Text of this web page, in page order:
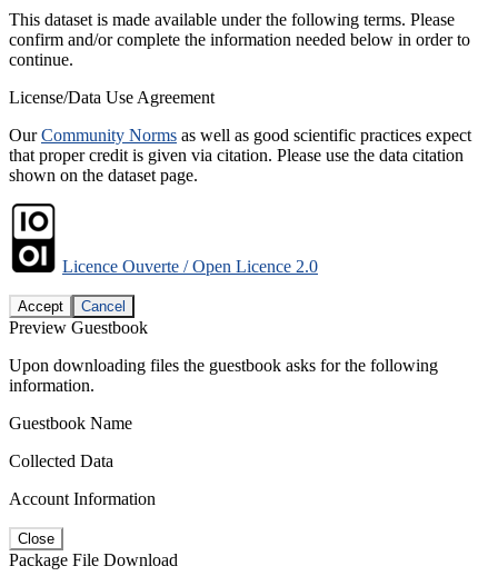
This dataset is made available under the following terms. Please
confirm and/or complete the information needed below in order to
continue.
License/Data Use Agreement
OurCommunity Norms as well as good scientific practices expect
that proper credit is given via citation. Please use the data citation
shown on the dataset page.
Licence Ouverte / Open Licence 2.0
Accept Cancel
Preview Guestbook
Upon downloading files the guestbook asks for the following
information.
Guestbook Name
Collected Data
Account Information
Close
Package File Download